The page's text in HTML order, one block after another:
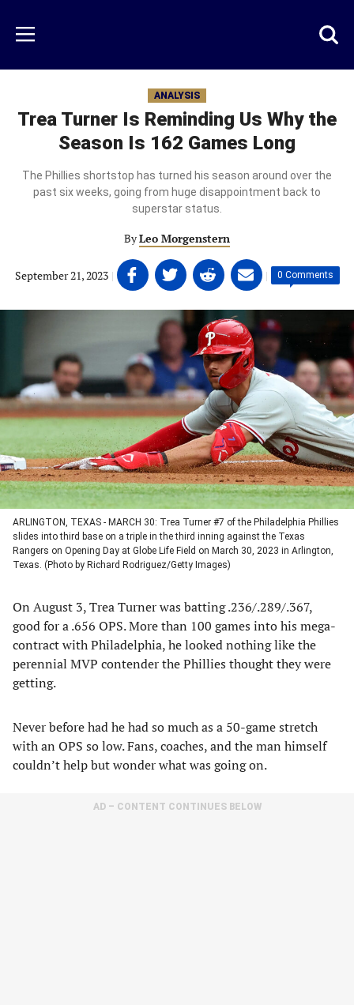
main
content
Menu
ANALYSIS
Trea Turner Is Reminding Us Why the
Season Is 162 Games Long
The Phillies shortstop has turned his season around over the
past six weeks, going from huge disappointment back to
superstar status.
ByLeo Morgenstern
September 21, 2023 | Share
on
Facebook
new
tab)
Share
on
Twitter
(opens
in
a
new
tab)
Share
on
Linkedin
(opens
in
a
new
tab)
Share
on
email
(opens
in
a
new
tab)
| 0 Comments
ARLINGTON, TEXAS - MARCH 30: Trea Turner #7 of the Philadelphia Phillies
slides into third base on a triple in the third inning against the Texas
Rangers on Opening Day at Globe Life Field on March 30, 2023 in Arlington,
Texas. (Photo by Richard Rodriguez/Getty Images)
On August 3, Trea Turner was batting .236/.289/.367,
good for a .656 OPS. More than 100 games into his mega-
contract with Philadelphia, he looked nothing like the
perennial MVP contender the Phillies thought they were
getting.
Never before had he had so much as a 50-game stretch
with an OPS so low. Fans, coaches, and the man himself
couldn’t help but wonder what was going on.
AD – CONTENT CONTINUES BELOW